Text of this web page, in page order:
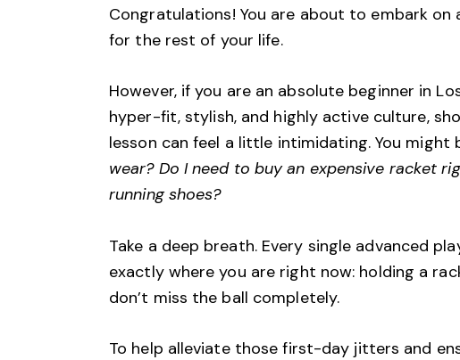
Congratulations! You are about to embark
for the rest of your life.
However, if you are an absolute beginner in
hyper-fit, stylish, and highly active culture,
lesson can feel a little intimidating. You might
wear? Do I need to buy an expensive racket
running shoes?
Take a deep breath. Every single advanced
exactly where you are right now: holding a
don’t miss the ball completely.
To help alleviate those first-day jitters and